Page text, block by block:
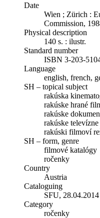
Date
Wien ; Zürich :
Commission,
Physical description
140 s. : ilustr.
Standard number
ISBN 3-203-
Language
english, french,
SH – topical subject
rakúska
rakúske hrané
rakúske
rakúske
rakúski filmoví
SH – form, genre
filmové katalógy
ročenky
Country
Austria
Cataloguing
SFU,
Category
ročenky